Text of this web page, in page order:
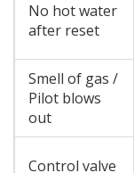
No hot water
after reset
Smell of gas /
Pilot blows
out
Control valve